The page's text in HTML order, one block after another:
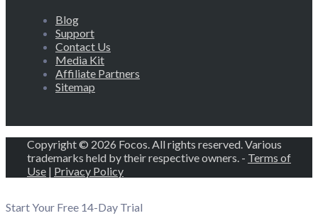
Blog
Support
Contact Us
Media Kit
Affiliate Partners
Sitemap
Copyright © 2026 Focos. All rights reserved. Various
trademarks held by their respective owners. - Terms of
Use | Privacy Policy
Start Your Free 14-Day Trial